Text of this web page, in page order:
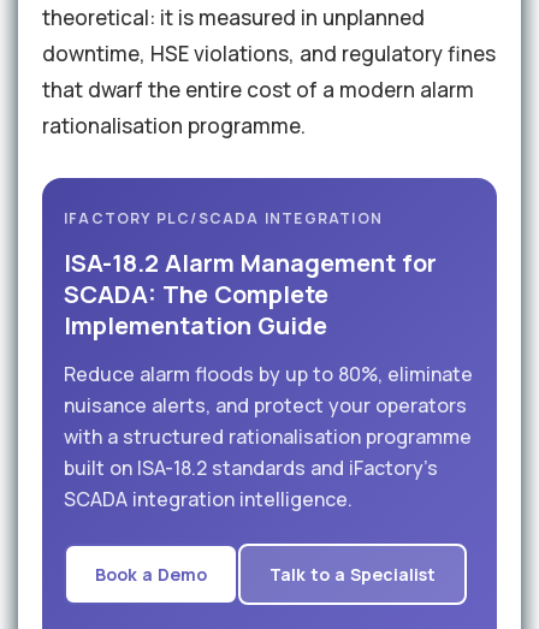
theoretical: it is measured in unplanned
downtime, HSE violations, and regulatory fines
that dwarf the entire cost of a modern alarm
rationalisation programme.
IFACTORY PLC/SCADA INTEGRATION
ISA-18.2 Alarm Management for
SCADA: The Complete
Implementation Guide
Reduce alarm floods by up to 80%, eliminate
nuisance alerts, and protect your operators
with a structured rationalisation programme
built on ISA-18.2 standards and iFactory's
SCADA integration intelligence.
Book a Demo Talk to a Specialist